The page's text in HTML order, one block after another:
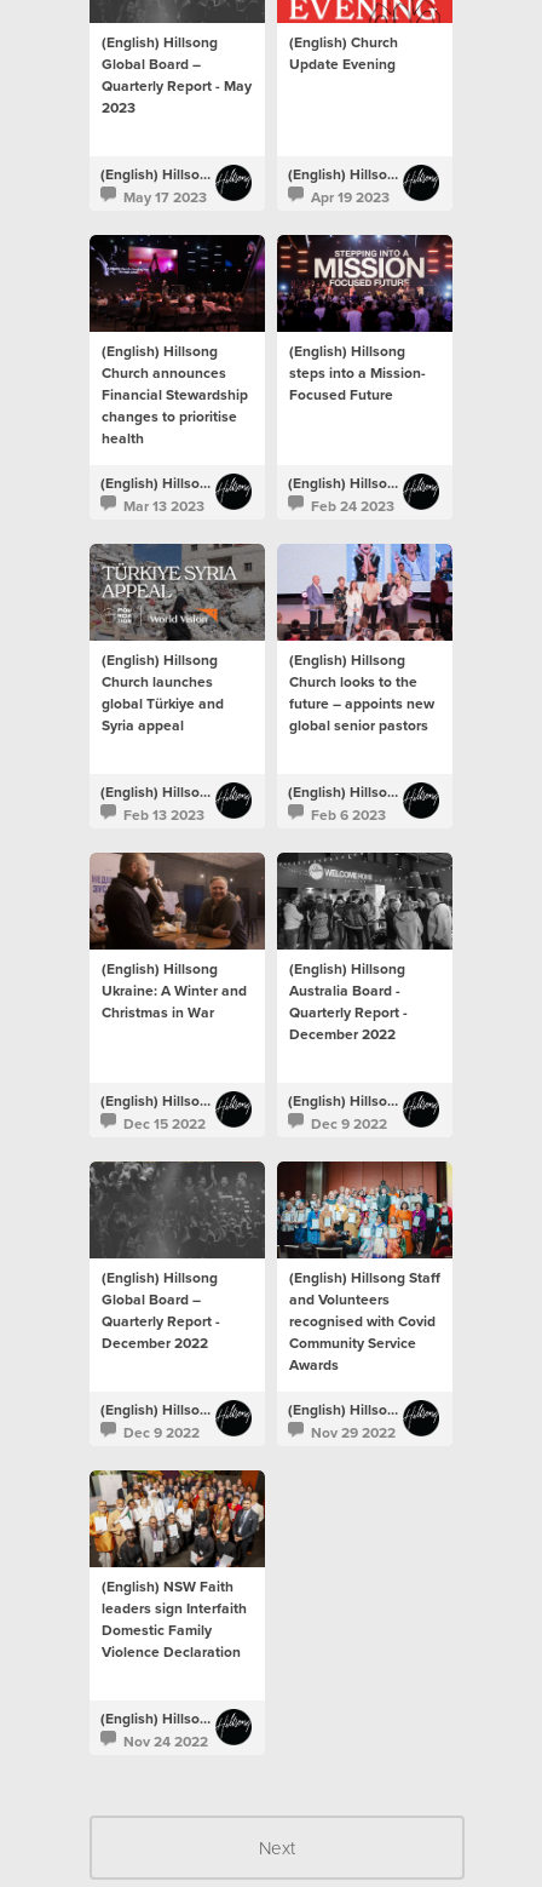
(English) Hillsong
Global Board –
Quarterly Report - May
2023
(English) Hillsong Newsroom
May 17 2023
(English) Church
Update Evening
(English) Hillsong Newsroom
Apr 19 2023
(English) Hillsong
Church announces
Financial Stewardship
changes to prioritise
health
(English) Hillsong Newsroom
Mar 13 2023
(English) Hillsong
steps into a Mission-
Focused Future
(English) Hillsong Newsroom
Feb 24 2023
(English) Hillsong
Church launches
global Türkiye and
Syria appeal
(English) Hillsong Newsroom
Feb 13 2023
(English) Hillsong
Church looks to the
future – appoints new
global senior pastors
(English) Hillsong Newsroom
Feb 6 2023
(English) Hillsong
Ukraine: A Winter and
Christmas in War
(English) Hillsong Newsroom
Dec 15 2022
(English) Hillsong
Australia Board -
Quarterly Report -
December 2022
(English) Hillsong Newsroom
Dec 9 2022
(English) Hillsong
Global Board –
Quarterly Report -
December 2022
(English) Hillsong Newsroom
Dec 9 2022
(English) Hillsong Staff
and Volunteers
recognised with Covid
Community Service
Awards
(English) Hillsong Newsroom
Nov 29 2022
(English) NSW Faith
leaders sign Interfaith
Domestic Family
Violence Declaration
(English) Hillsong Newsroom
Nov 24 2022
Next